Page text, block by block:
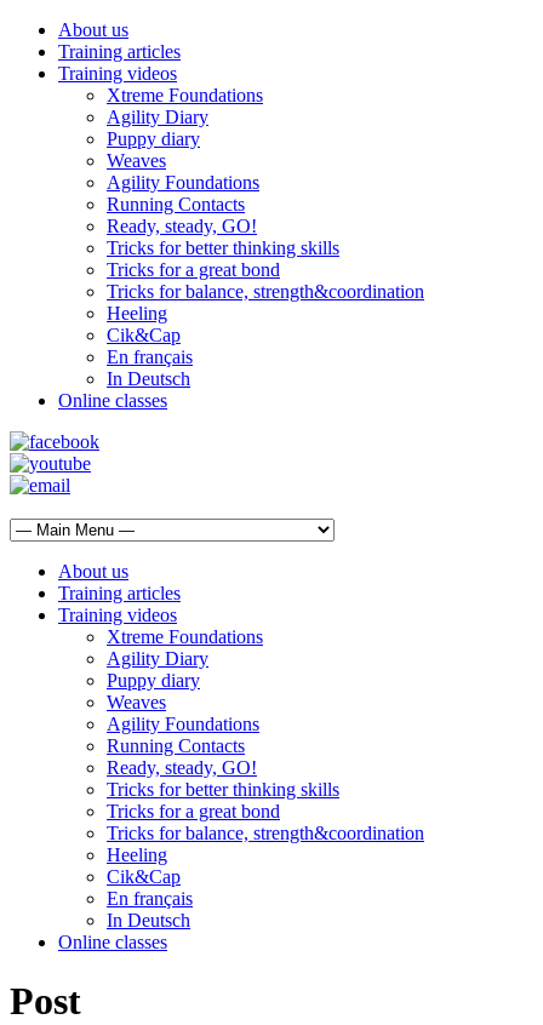
About us
Training articles
Training videos
Xtreme Foundations
Agility Diary
Puppy diary
Weaves
Agility Foundations
Running Contacts
Ready, steady, GO!
Tricks for better thinking skills
Tricks for a great bond
Tricks for balance, strength&coordination
Heeling
Cik&Cap
En français
In Deutsch
Online classes
About us
Training articles
Training videos
Xtreme Foundations
Agility Diary
Puppy diary
Weaves
Agility Foundations
Running Contacts
Ready, steady, GO!
Tricks for better thinking skills
Tricks for a great bond
Tricks for balance, strength&coordination
Heeling
Cik&Cap
En français
In Deutsch
Online classes
Post